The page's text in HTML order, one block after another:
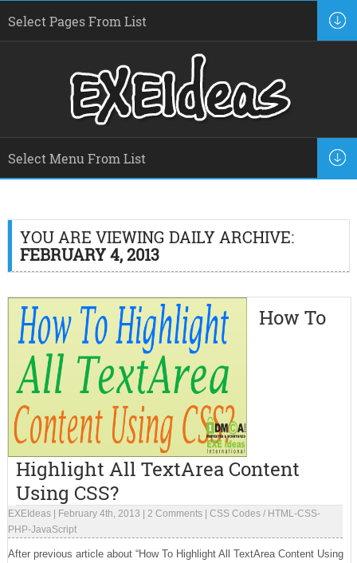
YOU ARE VIEWING DAILY ARCHIVE:
FEBRUARY 4, 2013
How To
Highlight All TextArea Content
Using CSS?
EXEIdeas| February 4th, 2013 2 Comments| CSS Codes/ HTML-CSS-
PHP-JavaScript
After previous article about “How To Highlight All TextArea Content Using